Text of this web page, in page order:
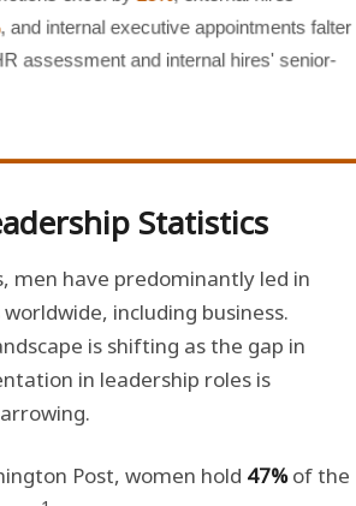
, and internal executive appointments falter
assessment and internal hires' senior-
Statistics
men have predominantly led in
including business.
is shifting as the gap in
in leadership roles is
Post, women hold 47%of the